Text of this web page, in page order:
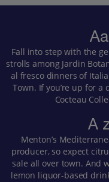
Fall into step with the
strolls among Jardin
al fresco dinners of
Town. If you’re up for
Cocteau
A
Menton’s
producer, so expect
sale all over town. And
lemon liquor-based